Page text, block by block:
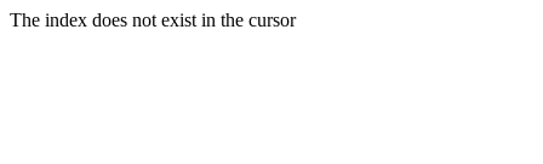
The index does not exist in the cursor